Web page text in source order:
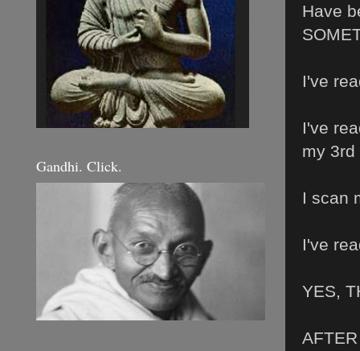
Have
I've
I've
my 3rd
I scan
I've
YES,
Gandhi. Click.